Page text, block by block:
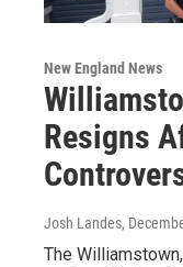
New England News
Resigns
Josh Landes,
The